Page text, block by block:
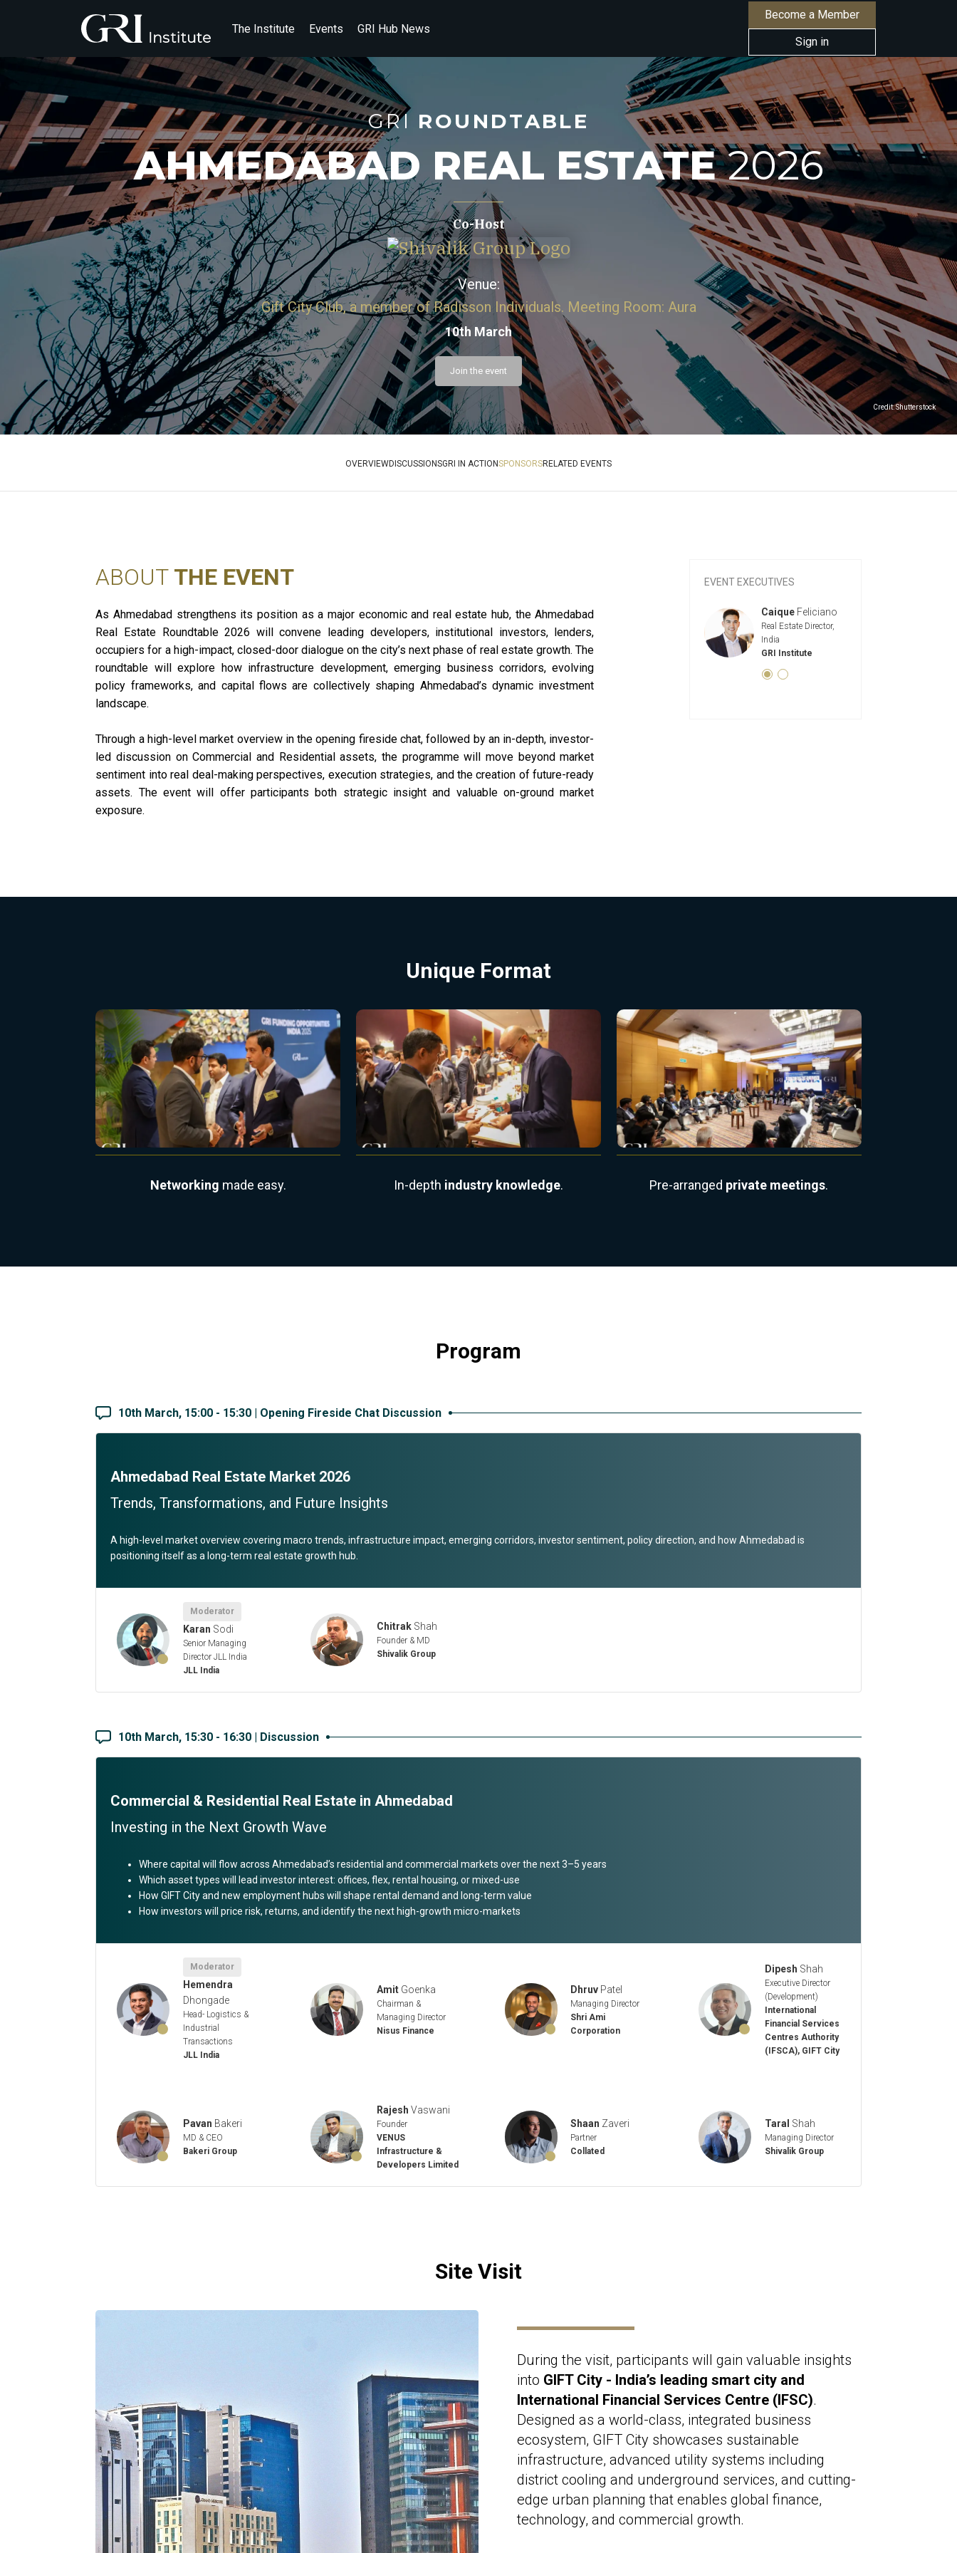
The Institute Events GRI Hub News
Become a Member
Sign in
GRI ROUNDTABLE
AHMEDABAD REAL ESTATE2026
Co-Host
Venue:
Gift City Club, a member of Radisson Individuals. Meeting Room: Aura
10th March
Join the event
Credit: Shutterstock
OVERVIEWDISCUSSIONSGRI IN ACTIONSPONSORSRELATED EVENTS
EVENT EXECUTIVES
Cyan
Hirata
Schmidt
GRI Institute
Cyan Hirata
Schmidt
Real Estate Director
GRI Institute
ABOUT THE EVENT
As Ahmedabad strengthens its position as a major economic and real estate hub, the Ahmedabad
Real Estate Roundtable 2026 will convene leading developers, institutional investors, lenders,
occupiers for a high-impact, closed-door dialogue on the city’s next phase of real estate growth. The
roundtable will explore how infrastructure development, emerging business corridors, evolving
policy frameworks, and capital flows are collectively shaping Ahmedabad’s dynamic investment
landscape.
Through a high-level market overview in the opening fireside chat, followed by an in-depth, investor-
led discussion on Commercial and Residential assets, the programme will move beyond market
sentiment into real deal-making perspectives, execution strategies, and the creation of future-ready
assets. The event will offer participants both strategic insight and valuable on-ground market
exposure.
Unique Format
Networking made easy. In-depth industry knowledge. Pre-arranged private meetings.
Program
10th March, 15:00 - 15:30 | Opening Fireside Chat Discussion
Ahmedabad Real Estate Market 2026
Trends, Transformations, and Future Insights
A high-level market overview covering macro trends, infrastructure impact, emerging corridors, investor sentiment, policy direction, and how Ahmedabad is
positioning itself as a long-term real estate growth hub.
Moderator
Karan Sodi
Senior Managing
Director JLL India
JLL India
ChitrakShah
Founder & MD
Shivalik Group
10th March, 15:30 - 16:30 | Discussion
Commercial & Residential Real Estate in Ahmedabad
Investing in the Next Growth Wave
Where capital will flow across Ahmedabad’s residential and commercial markets over the next 3–5 years
Which asset types will lead investor interest: offices, flex, rental housing, or mixed-use
How GIFT City and new employment hubs will shape rental demand and long-term value
How investors will price risk, returns, and identify the next high-growth micro-markets
Moderator
Hemendra
Dhongade
Head- Logistics &
Industrial
Transactions
JLL India
AmitGoenka
Chairman &
Managing Director
Nisus Finance
Dhruv Patel
Managing Director
Shri Ami
Corporation
Dipesh Shah
Executive Director
(Development)
International
Financial Services
Centres Authority
(IFSCA), GIFT City
Pavan Bakeri
MD & CEO
Bakeri Group
Rajesh Vaswani
Founder
VENUS
Infrastructure &
Developers Limited
Shaan Zaveri
Partner
Collated
Taral Shah
Managing Director
Shivalik Group
Site Visit
During the visit, participants will gain valuable insights
into GIFT City - India’s leading smart city and
International Financial Services Centre (IFSC).
Designed as a world-class, integrated business
ecosystem, GIFT City showcases sustainable
infrastructure, advanced utility systems including
district cooling and underground services, and cutting-
edge urban planning that enables global finance,
technology, and commercial growth.